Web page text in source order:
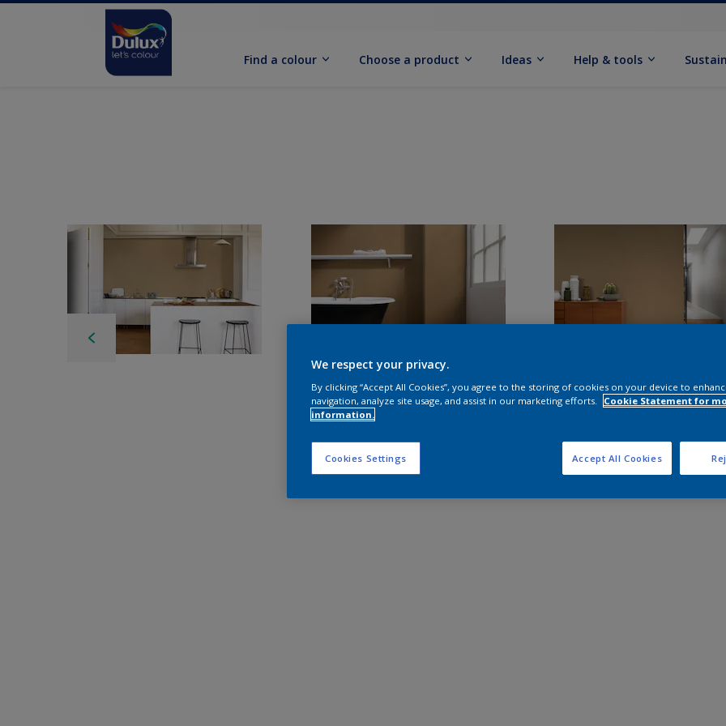
Find a colour Choose a product Ideas Help & tools
We respect your privacy.
By clicking “Accept All Cookies”, you agree to the storing of cookies on your device to
navigation, analyze site usage, and assist in our marketing efforts.
Cookie Statement for
information.
Cookies Settings Accept All Cookies